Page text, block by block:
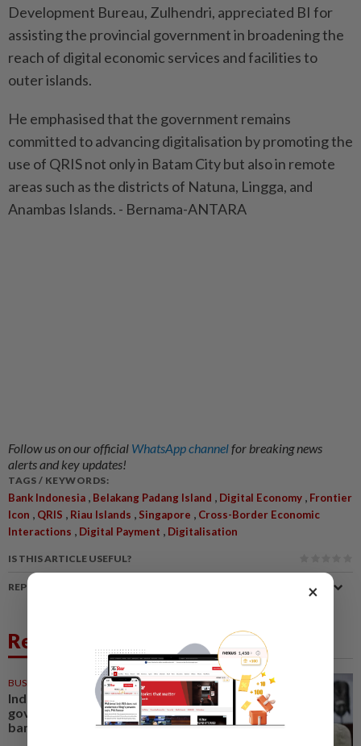
Development Bureau, Zulhendri, appreciated BI for
assisting the provincial government in broadening the
reach of digital economic services and facilities to
outer islands.
He emphasised that the government remains
committed to advancing digitalisation by promoting the
use of QRIS not only in Batam City but also in remote
areas such as the districts of Natuna, Lingga, and
Anambas Islands. - Bernama-ANTARA
Follow us on our official WhatsApp channelfor breaking news
alerts and key updates!
TAGS / KEYWORDS:
Bank Indonesia , Belakang Padang Island , Digital Economy , Frontier
Icon , QRIS , Riau Islands , Singapore , Cross-Border Economic
Interactions , Digital Payment , Digitalisation
IS THIS ARTICLE USEFUL?
REPORT A MISTAKE
Related News
BUSINESS 05 Aug 2026
Indonesia to extend US$11.2bil
government placement in state
banks
×